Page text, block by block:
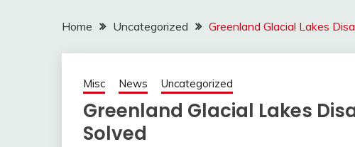
Home Uncategorized Greenland Glacial Lakes
Misc News Uncategorized
Greenland Glacial Lakes
Solved